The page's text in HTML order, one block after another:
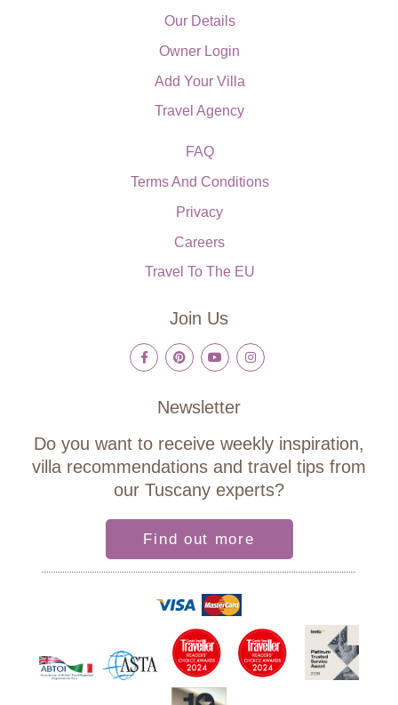
Our Details
Owner Login
Add Your Villa
Travel Agency
FAQ
Terms And Conditions
Privacy
Careers
Travel To The EU
Join Us
Newsletter
Do you want to receive weekly inspiration,
villa recommendations and travel tips from
our Tuscany experts?
Find out more